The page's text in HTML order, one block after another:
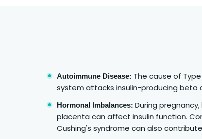
Autoimmune Disease: The cause of
system attacks insulin-producing beta
Hormonal Imbalances: During
placenta can affect insulin function.
Cushing's syndrome can also